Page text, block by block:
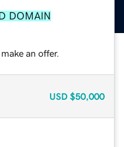
DOMAIN
an offer.
USD $50,000